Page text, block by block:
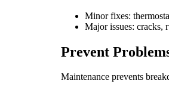
Minor fixes:
Major issues: cracks,
Prevent
Maintenance prevents